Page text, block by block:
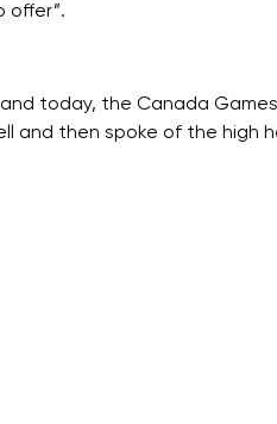
offer”.
today, the Canada
and then spoke of the high